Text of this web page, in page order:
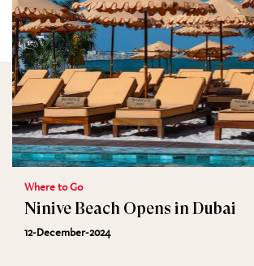
Where to Go
Ninive Beach Opens in Dubai
12-December-2024